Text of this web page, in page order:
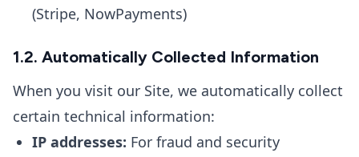
(Stripe, NowPayments)
1.2. Automatically Collected Information
When you visit our Site, we automatically collect
certain technical information:
IP addresses: For fraud and security